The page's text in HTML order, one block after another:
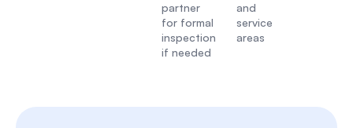
partner
for formal
inspection
if needed
and
service
areas